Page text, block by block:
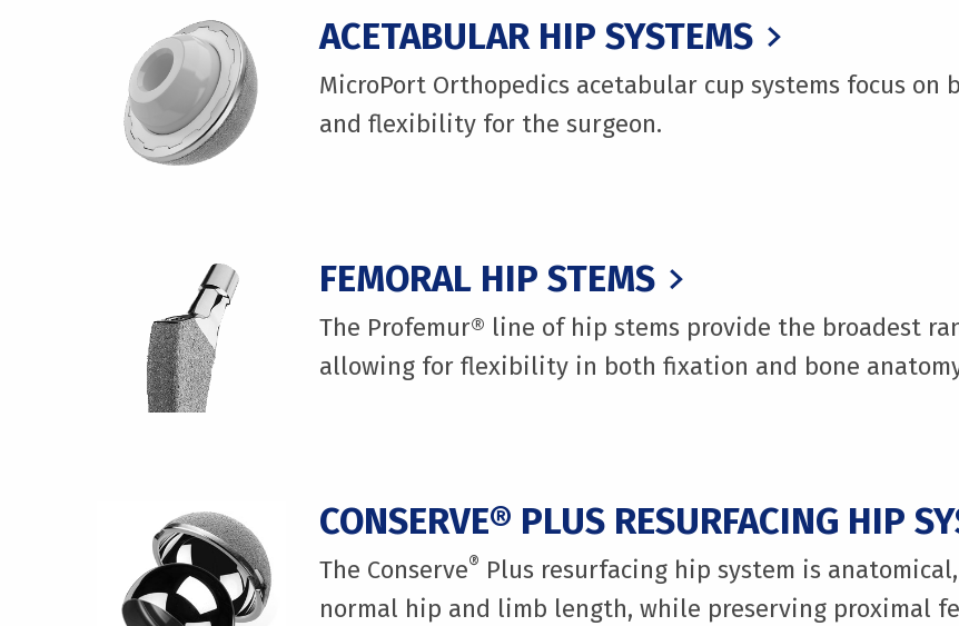
ACETABULAR HIP SYSTEMS
MicroPort Orthopedics acetabular cup systems focus on
and flexibility for the surgeon.
FEMORAL HIP STEMS
The Profemur® line of hip stems provide the broadest
allowing for flexibility in both fixation and bone
CONSERVE® PLUS RESURFACING HIP
The Conserve® Plus resurfacing hip system is
normal hip and limb length, while preserving proximal